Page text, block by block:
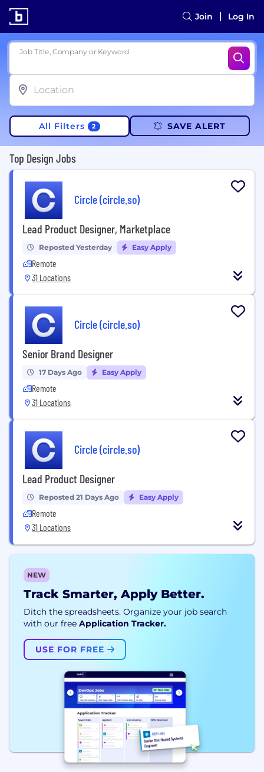
Join Log In
Job Title, Company or Keyword
All Filters 2 SAVE ALERT
Top Design Jobs
Circle (circle.so)
Lead Product Designer, Marketplace
Reposted Yesterday Easy Apply
Remote
31 Locations
Circle (circle.so)
Senior Brand Designer
17 Days Ago Easy Apply
Remote
31 Locations
Circle (circle.so)
Lead Product Designer
Reposted 21 Days Ago Easy Apply
Remote
31 Locations
NEW
Track Smarter, Apply Better.
Ditch the spreadsheets. Organize your job search
with our free Application Tracker.
USE FOR FREE